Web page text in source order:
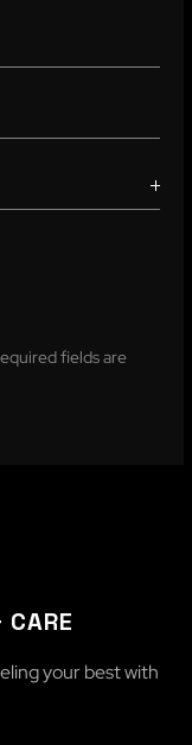
fields are
your best with